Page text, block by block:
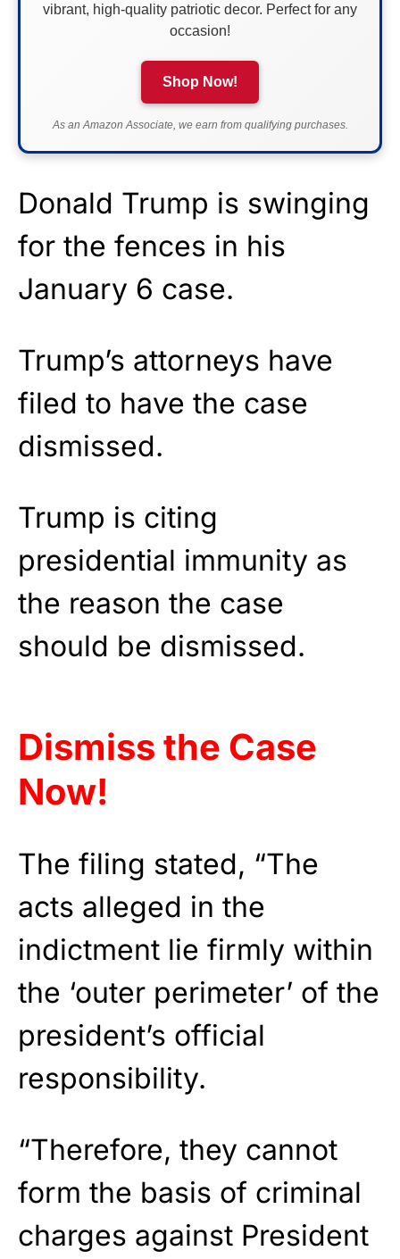
vibrant, high-quality patriotic decor. Perfect for any
occasion!
Shop Now!
As an Amazon Associate, we earn from qualifying purchases.
Donald Trump is swinging
for the fences in his
January 6 case.
Trump’s attorneys have
filed to have the case
dismissed.
Trump is citing
presidential immunity as
the reason the case
should be dismissed.
Dismiss the Case
Now!
The filing stated, “The
acts alleged in the
indictment lie firmly within
the ‘outer perimeter’ of the
president’s official
responsibility.
“Therefore, they cannot
form the basis of criminal
charges against President